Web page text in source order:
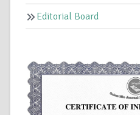
Editorial Board